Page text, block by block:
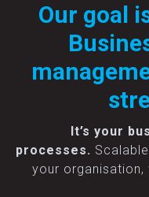
Our goal
It’s your
processes.
your organisation,